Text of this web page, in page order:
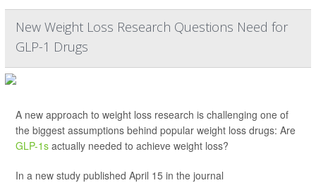
New Weight Loss Research Questions Need for
GLP-1 Drugs
A new approach to weight loss research is challenging one of
the biggest assumptions behind popular weight loss drugs: Are
GLP-1s actually needed to achieve weight loss?
In a new study published April 15 in the journal